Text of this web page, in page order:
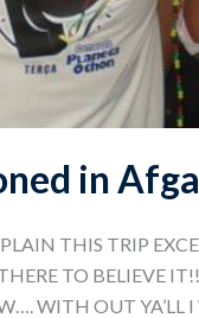
in
THIS TRIP
TO BELIEVE
WITH OUT YA’LL